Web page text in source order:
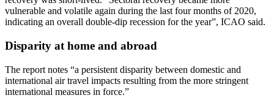
vulnerable and volatile again during the last four months of 2020,
indicating an overall double-dip recession for the year”, ICAO said.
Disparity at home and abroad
The report notes “a persistent disparity between domestic and
international air travel impacts resulting from the more stringent
international measures in force.”